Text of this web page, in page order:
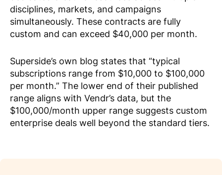
disciplines, markets, and campaigns
simultaneously. These contracts are fully
custom and can exceed $40,000 per month.
Superside’s own blog states that “typical
subscriptions range from $10,000 to $100,000
per month.” The lower end of their published
range aligns with Vendr’s data, but the
$100,000/month upper range suggests custom
enterprise deals well beyond the standard tiers.